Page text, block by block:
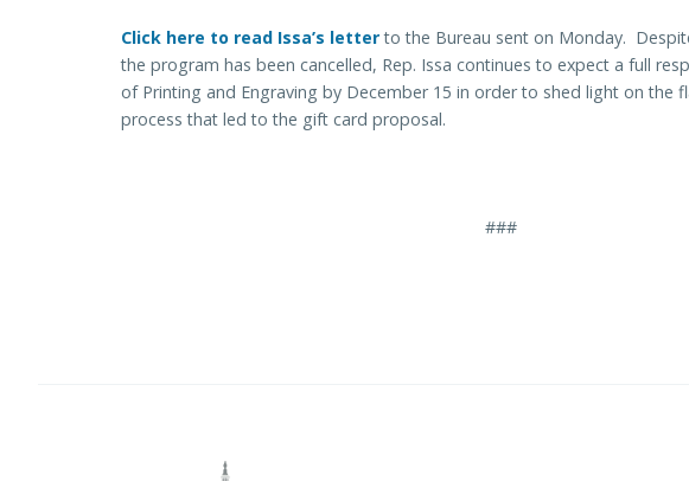
Click here to read Issa’s letterto the Bureau sent on Monday.
the program has been cancelled, Rep. Issa continues to expect a full
of Printing and Engraving by December 15 in order to shed light on the
process that led to the gift card proposal.
###